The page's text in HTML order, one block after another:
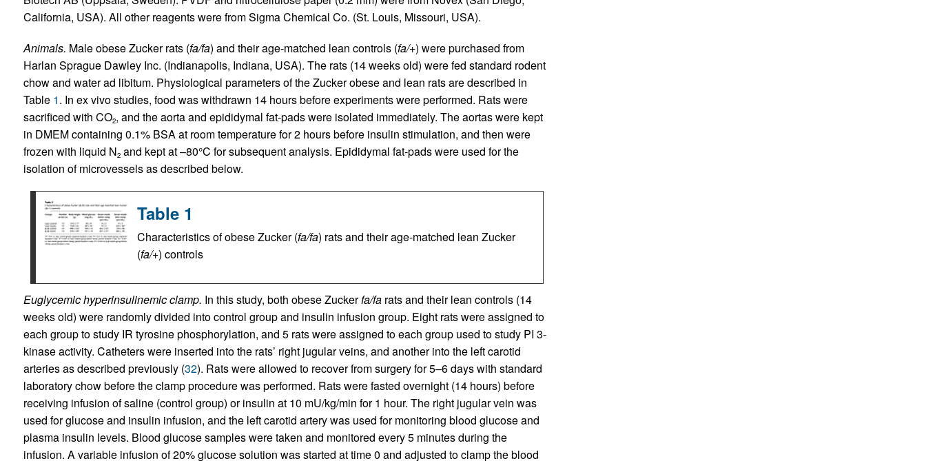
California, USA). All other reagents were from Sigma Chemical Co. (St. Louis, Missouri, USA).
Animals. Male obese Zucker rats (fa/fa) and their age-matched lean controls (fa/+) were purchased from
Harlan Sprague Dawley Inc. (Indianapolis, Indiana, USA). The rats (14 weeks old) were fed standard rodent
chow and water ad libitum. Physiological parameters of the Zucker obese and lean rats are described in
Table 1. In ex vivo studies, food was withdrawn 14 hours before experiments were performed. Rats were
sacrificed with CO2, and the aorta and epididymal fat-pads were isolated immediately. The aortas were kept
in DMEM containing 0.1% BSA at room temperature for 2 hours before insulin stimulation, and then were
frozen with liquid N2and kept at –80°C for subsequent analysis. Epididymal fat-pads were used for the
isolation of microvessels as described below.
Table 1
Characteristics of obese Zucker (fa/fa) rats and their age-matched lean Zucker
(fa/+) controls
Euglycemic hyperinsulinemic clamp. In this study, both obese Zuckerfa/farats and their lean controls (14
weeks old) were randomly divided into control group and insulin infusion group. Eight rats were assigned to
each group to study IR tyrosine phosphorylation, and 5 rats were assigned to each group used to study PI 3-
kinase activity. Catheters were inserted into the rats’ right jugular veins, and another into the left carotid
arteries as described previously (32). Rats were allowed to recover from surgery for 5–6 days with standard
laboratory chow before the clamp procedure was performed. Rats were fasted overnight (14 hours) before
receiving infusion of saline (control group) or insulin at 10 mU/kg/min for 1 hour. The right jugular vein was
used for glucose and insulin infusion, and the left carotid artery was used for monitoring blood glucose and
plasma insulin levels. Blood glucose samples were taken and monitored every 5 minutes during the
infusion. A variable infusion of 20% glucose solution was started at time 0 and adjusted to clamp the blood